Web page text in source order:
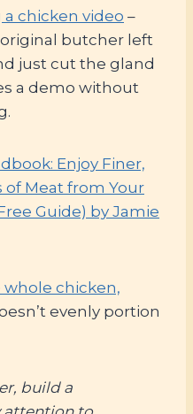
chicken video –
butcher left
just cut the gland
a demo without
Enjoy Finer,
of Meat from Your
Guide) by Jamie
chicken,
evenly portion
build a